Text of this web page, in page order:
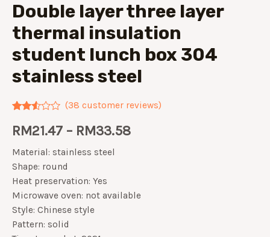
Double layer three layer
thermal insulation
student lunch box 304
stainless steel
2.42
out of
based
on
customer
ratings
(38 customer reviews)
RM21.47 – RM33.58
Material: stainless steel
Shape: round
Heat preservation: Yes
Microwave oven: not available
Style: Chinese style
Pattern: solid